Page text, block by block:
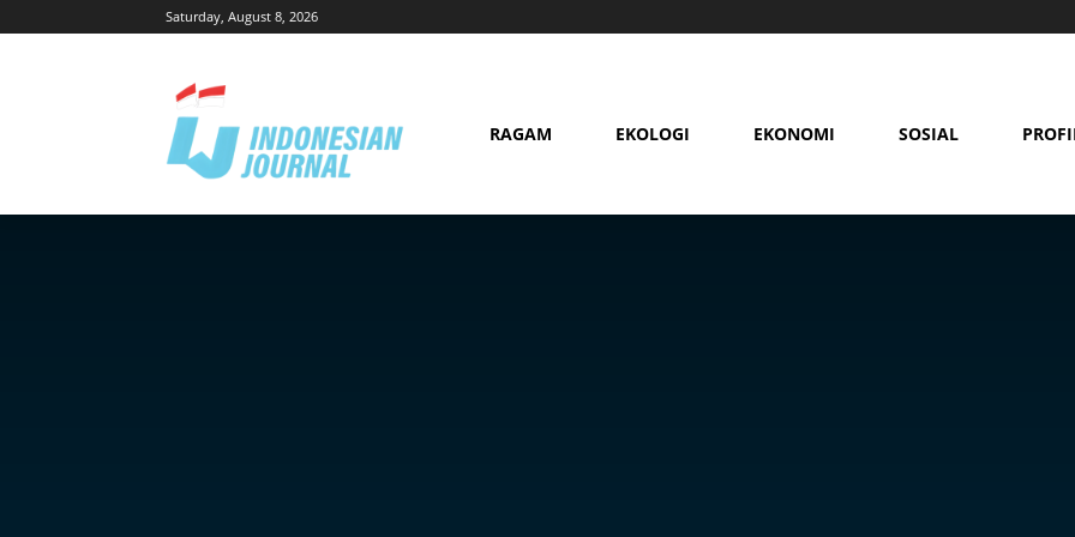
Saturday, August 8, 2026
RAGAM EKOLOGI EKONOMI SOSIAL